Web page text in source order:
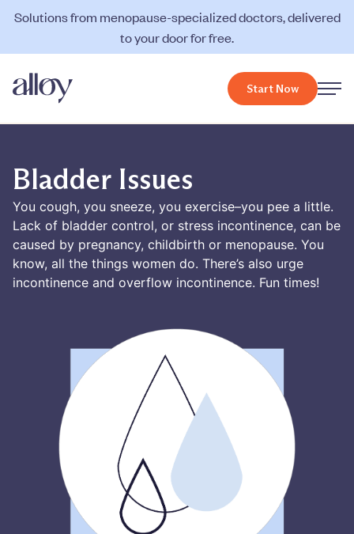
Solutions from menopause-specialized doctors, delivered
to your door for free.
Start Now
Bladder Issues
You cough, you sneeze, you exercise–you pee a little.
Lack of bladder control, or stress incontinence, can be
caused by pregnancy, childbirth or menopause. You
know, all the things women do. There’s also urge
incontinence and overflow incontinence. Fun times!